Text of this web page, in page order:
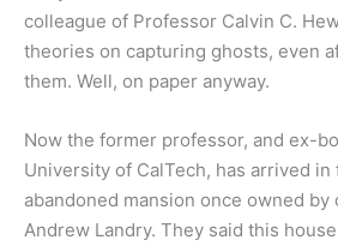
colleague of Professor Calvin C.
theories on capturing ghosts, even
them. Well, on paper anyway.
Now the former professor, and ex-
University of CalTech, has arrived in
abandoned mansion once owned by
Andrew Landry. They said this